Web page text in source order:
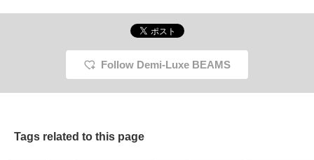
Follow Demi-Luxe BEAMS
Tags related to this page